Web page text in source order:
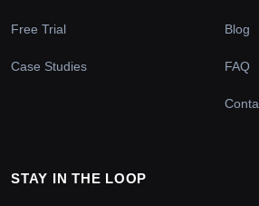
Free Trial
Case Studies
Blog
FAQ
STAY IN THE LOOP